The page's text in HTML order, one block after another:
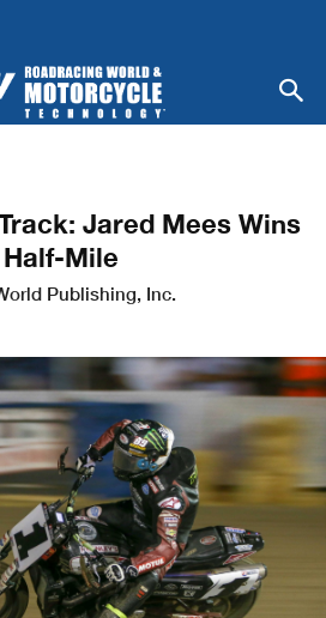
Jared Mees Wins
Mile
Publishing, Inc.